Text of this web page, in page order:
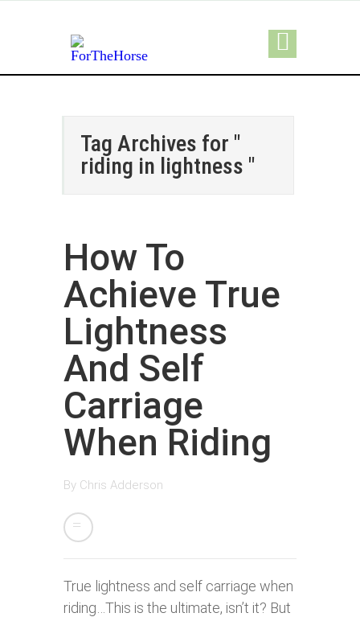
Tag Archives for "
riding in lightness "
How To
Achieve True
Lightness
And Self
Carriage
When Riding
By Chris Adderson
True lightness and self carriage when
riding…This is the ultimate, isn’t it? But